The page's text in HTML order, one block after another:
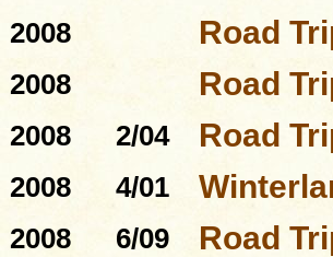
2008 Road
2008 Road
2008 2/04 Road
2008 4/01
2008 6/09 Road